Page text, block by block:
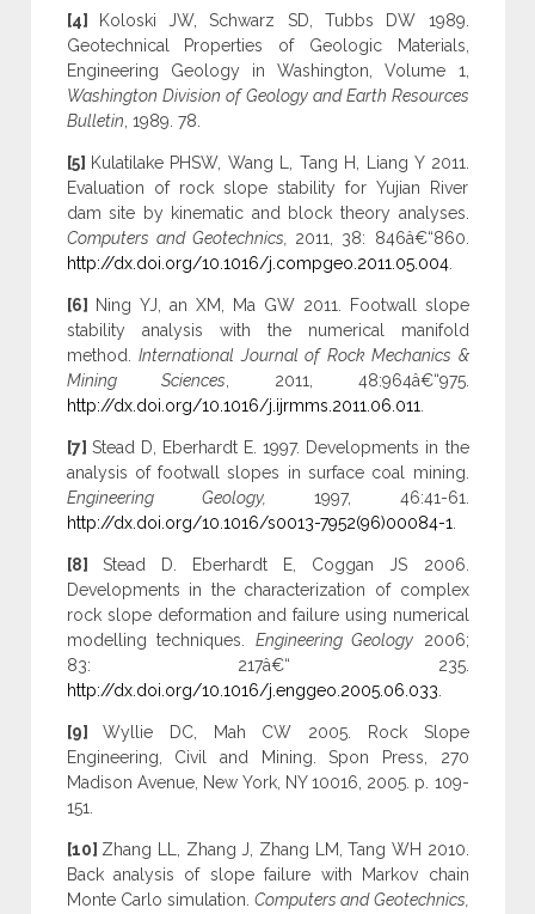
[4]
Koloski JW, Schwarz SD, Tubbs DW 1989.
Geotechnical Properties of Geologic Materials,
Engineering Geology in Washington, Volume 1,
Washington Division of Geology and Earth Resources
Bulletin , 1989. 78.
[5] Kulatilake PHSW, Wang L, Tang H, Liang Y 2011.
Evaluation of rock slope stability for Yujian River
dam site by kinematic and block theory analyses.
Computers and Geotechnics, 2011, 38: 846â€“860.
http://dx.doi.org/10.1016/j.compgeo.2011.05.004.
[6]
Ning YJ, an XM, Ma GW 2011. Footwall slope
stability analysis with the numerical manifold
method. International Journal of Rock Mechanics &
Mining Sciences , 2011, 48:964â€“975.
http://dx.doi.org/10.1016/j.ijrmms.2011.06.011
[7] Stead D, Eberhardt E. 1997. Developments in the
analysis of footwall slopes in surface coal mining.
Engineering Geology, 1997, 46:41-61.
http://dx.doi.org/10.1016/s0013-7952(96)00084-1
[8] Stead D. Eberhardt E, Coggan JS 2006.
Developments in the characterization of complex
rock slope deformation and failure using numerical
modelling techniques. Engineering Geology 2006;
83: 217â€“ 235.
http://dx.doi.org/10.1016/j.enggeo.2005.06.033
[9]Wyllie DC, Mah CW 2005. Rock Slope
Engineering, Civil and Mining. Spon Press, 270
Madison Avenue, New York, NY 10016, 2005. p. 109-
151.
[10] Zhang LL, Zhang J, Zhang LM, Tang WH 2010.
Back analysis of slope failure with Markov chain
Monte Carlo simulation.Computers and Geotechnics,